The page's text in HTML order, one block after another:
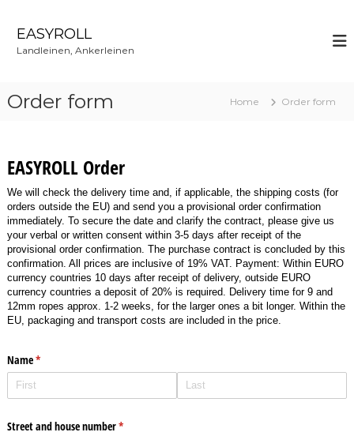
EASYROLL
Landleinen, Ankerleinen
Order form Home Order form
EASYROLL Order
We will check the delivery time and, if applicable, the shipping costs (for
orders outside the EU) and send you a provisional order confirmation
immediately. To secure the date and clarify the contract, please give us
your verbal or written consent within 3-5 days after receipt of the
provisional order confirmation. The purchase contract is concluded by this
confirmation. All prices are inclusive of 19% VAT. Payment: Within EURO
currency countries 10 days after receipt of delivery, outside EURO
currency countries a deposit of 20% is required. Delivery time for 9 and
12mm ropes approx. 1-2 weeks, for the larger ones a bit longer. Within the
EU, packaging and transport costs are included in the price.
Name*
(required)
Street and house number*
(required)